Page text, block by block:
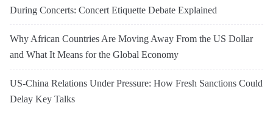
During Concerts: Concert Etiquette Debate Explained
Why African Countries Are Moving Away From the US Dollar
and What It Means for the Global Economy
US-China Relations Under Pressure: How Fresh Sanctions Could
Delay Key Talks